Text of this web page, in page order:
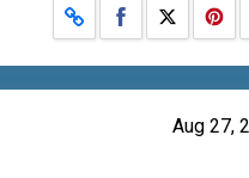
Share onShare on
Aug 27,